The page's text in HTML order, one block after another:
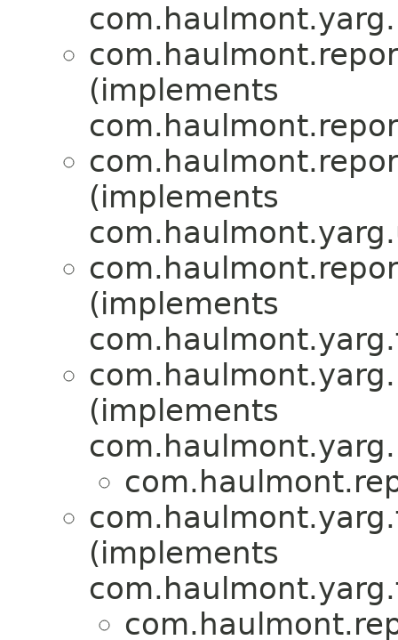
(implements
(implements
(implements
(implements
(implements